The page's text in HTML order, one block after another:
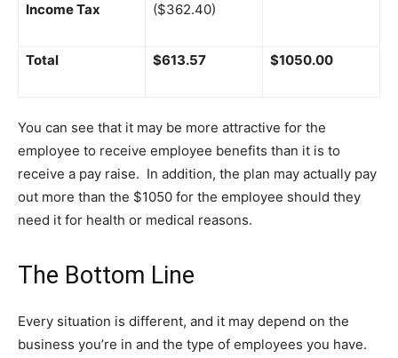
Income Tax ($362.40)
Total $613.57 $1050.00
You can see that it may be more attractive for the
employee to receive employee benefits than it is to
receive a pay raise. In addition, the plan may actually pay
out more than the $1050 for the employee should they
need it for health or medical reasons.
The Bottom Line
Every situation is different, and it may depend on the
business you’re in and the type of employees you have.